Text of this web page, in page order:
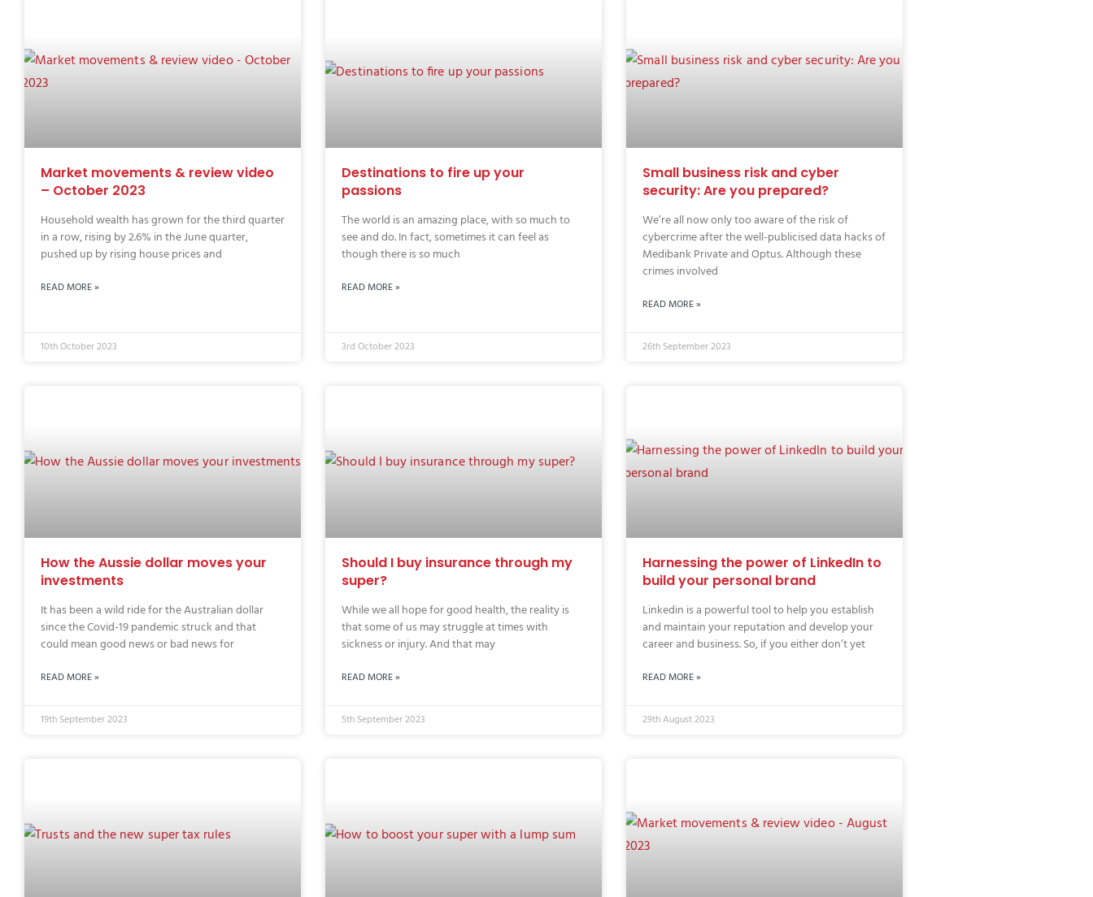
Market movements & review video
– October 2023
Household wealth has grown for the third quarter
in a row, rising by 2.6% in the June quarter,
pushed up by rising house prices and
READ MORE »
10th October 2023
Destinations to fire up your
passions
The world is an amazing place, with so much to
see and do. In fact, sometimes it can feel as
though there is so much
READ MORE »
3rd October 2023
Small business risk and cyber
security: Are you prepared?
We’re all now only too aware of the risk of
cybercrime after the well-publicised data hacks of
Medibank Private and Optus. Although these
crimes involved
READ MORE »
26th September 2023
How the Aussie dollar moves your
investments
It has been a wild ride for the Australian dollar
since the Covid-19 pandemic struck and that
could mean good news or bad news for
READ MORE »
19th September 2023
Should I buy insurance through my
super?
While we all hope for good health, the reality is
that some of us may struggle at times with
sickness or injury. And that may
READ MORE »
5th September 2023
Harnessing the power of LinkedIn to
build your personal brand
Linkedin is a powerful tool to help you establish
and maintain your reputation and develop your
career and business. So, if you either don’t yet
READ MORE »
29th August 2023